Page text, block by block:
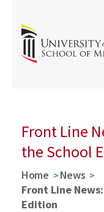
Front Line
the School
Home
News
Front Line
Edition